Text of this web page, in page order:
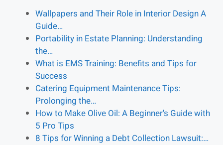
Wallpapers and Their Role in Interior Design A
Guide…
Portability in Estate Planning: Understanding
the…
What is EMS Training: Benefits and Tips for
Success
Catering Equipment Maintenance Tips:
Prolonging the…
How to Make Olive Oil: A Beginner's Guide with
5 Pro Tips
8 Tips for Winning a Debt Collection Lawsuit:…